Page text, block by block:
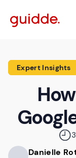
Expert Insights
Danielle